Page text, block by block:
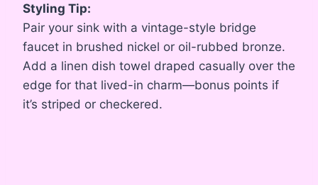
Styling Tip:
Pair your sink with a vintage-style bridge
faucet in brushed nickel or oil-rubbed bronze.
Add a linen dish towel draped casually over the
edge for that lived-in charm—bonus points if
it’s striped or checkered.